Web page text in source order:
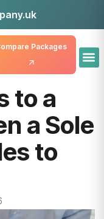
Packages
to a
a Sole
to